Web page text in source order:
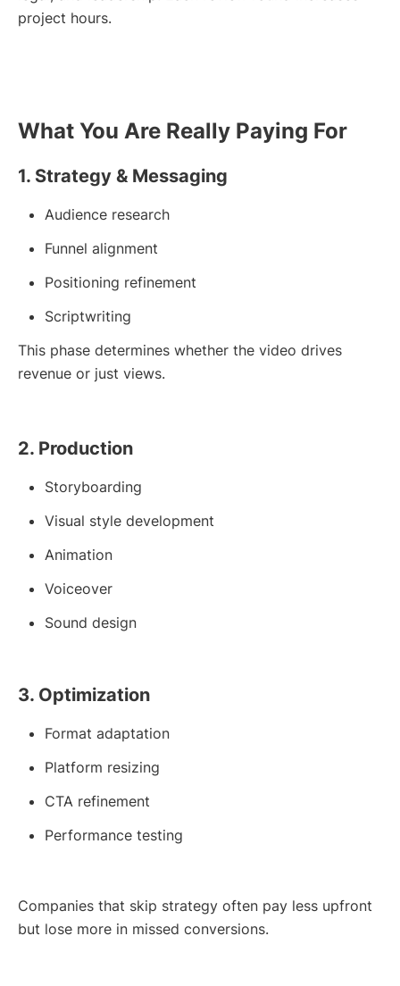
project hours.
What You Are Really Paying For
1. Strategy & Messaging
Audience research
Funnel alignment
Positioning refinement
Scriptwriting
This phase determines whether the video drives
revenue or just views.
2. Production
Storyboarding
Visual style development
Animation
Voiceover
Sound design
3. Optimization
Format adaptation
Platform resizing
CTA refinement
Performance testing
Companies that skip strategy often pay less upfront
but lose more in missed conversions.